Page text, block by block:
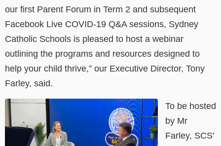
our first Parent Forum in Term 2 and subsequent
Facebook Live COVID-19 Q&A sessions, Sydney
Catholic Schools is pleased to host a webinar
outlining the programs and resources designed to
help your child thrive,” our Executive Director, Tony
Farley, said.
To be hosted
by Mr
Farley, SCS’